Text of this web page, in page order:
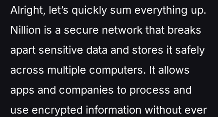
Alright, let’s quickly sum everything up.
Nillion is a secure network that breaks
apart sensitive data and stores it safely
across multiple computers. It allows
apps and companies to process and
use encrypted information without ever